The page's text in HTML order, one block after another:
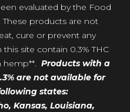
evaluated by the Food
products are not
cure or prevent any
site contain 0.3% THC
hemp**. Products with a
are not available for
states:
Kansas, Louisiana,